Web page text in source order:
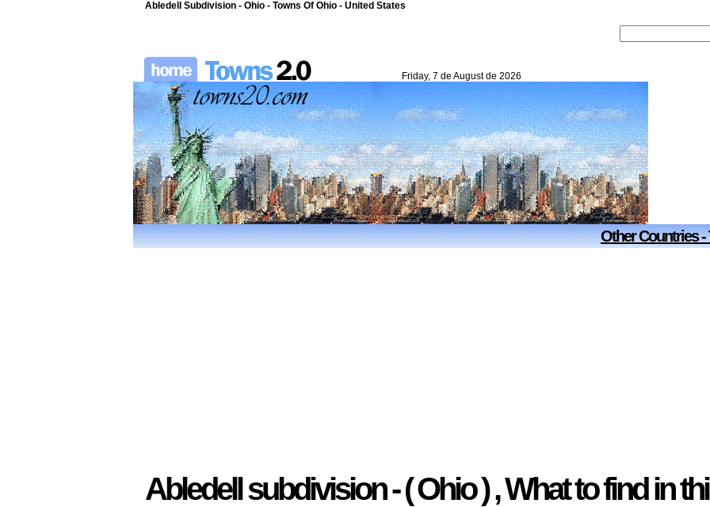
Abledell Subdivision - Ohio - Towns Of Ohio - United States
Friday, 7 de August de 2026
Other Countries
Abledell subdivision - ( Ohio ) , What to find in